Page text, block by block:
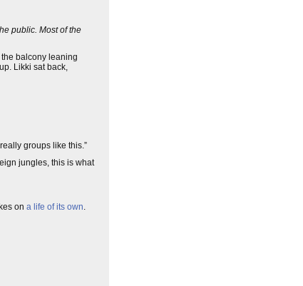
public. Most of the
balcony leaning
Likki sat back,
groups like this.”
jungles, this is what
on a life of its own.